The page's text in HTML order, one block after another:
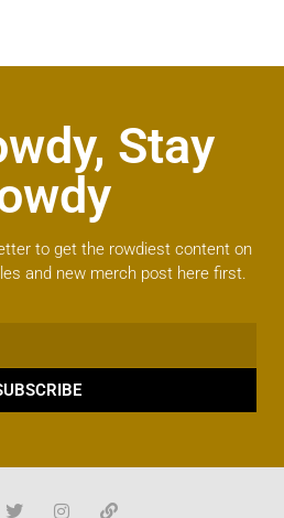
Stay
to get the rowdiest content on
and new merch post here first.